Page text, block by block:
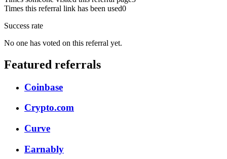
Times this referral link has been used0
Success rate
No one has voted on this referral yet.
Featured referrals
Coinbase
Crypto.com
Curve
Earnably